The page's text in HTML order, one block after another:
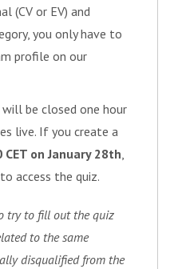
(CV or EV) and
you only have to
profile on our
be closed one hour
live. If you create a
CET on January 28th,
access the quiz.
try to fill out the quiz
to the same
disqualified from the